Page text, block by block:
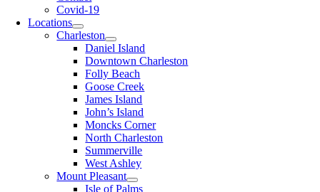
Covid-19
Locations
Charleston
Daniel Island
Downtown Charleston
Folly Beach
Goose Creek
James Island
John’s Island
Moncks Corner
North Charleston
Summerville
West Ashley
Mount Pleasant
Isle of Palms